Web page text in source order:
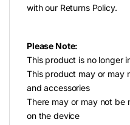
with our Returns Policy.
Please Note:
This product is no longer
This product may or may
and accessories
There may or may not be
on the device